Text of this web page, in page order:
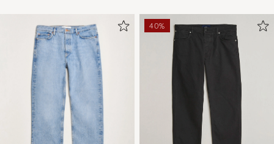
40%